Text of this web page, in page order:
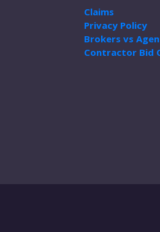
Claims
Privacy Policy
Brokers vs
Contractor Bid